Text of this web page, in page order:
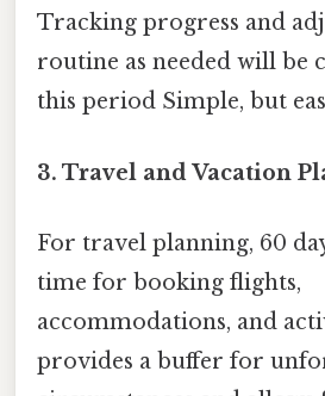
Tracking progress and
routine as needed will be
this period Simple, but
3. Travel and Vacation
For travel planning, 60
time for booking flights,
accommodations, and
provides a buffer for